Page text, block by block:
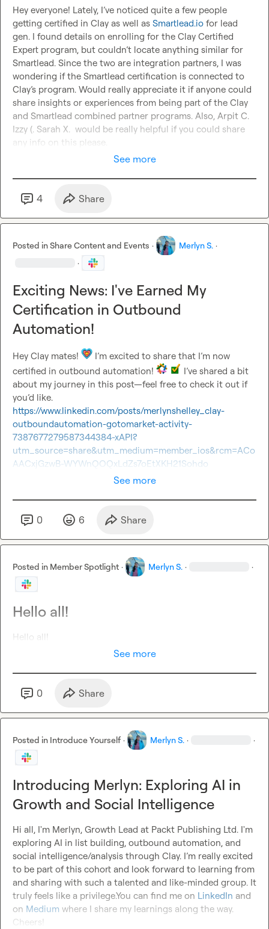
Hey everyone! Lately, I’ve noticed quite a few people
getting certified in Clay as well as Smartlead.io for lead
gen. I found details on enrolling for the Clay Certified
Expert program, but couldn’t locate anything similar for
Smartlead. Since the two are integration partners, I was
wondering if the Smartlead certification is connected to
Clay’s program. Would really appreciate it if anyone could
share insights or experiences from being part of the Clay
and Smartlead combined partner programs. Also, Arpit C.
Izzy (. Sarah X.
  would be really helpful if you could share
any info on this please.
See more
4 Share
Posted inShare Content and Events · Merlyn S. ·
·
Exciting News: I've Earned My
Certification in Outbound
Automation!
Hey Clay mates!
I’m excited to share that I’m now
certified in outbound automation!
I’ve shared a bit
about my journey in this post—feel free to check it out if
you’d like.
https://www.linkedin.com/posts/merlynshelley_clay-
outboundautomation-gotomarket-activity-
7387677279587344384-xAPI?
utm_source=share&utm_medium=member_ios&rcm=ACo
AACxjGzwB-WYWnQOQxLdZs7oEtXKH21Sohdo
See more
0 6 Share
Posted in Member Spotlight · Merlyn S. · ·
Hello all!
Hello all!
See more
0 Share
Posted in Introduce Yourself · Merlyn S. · ·
Introducing Merlyn: Exploring AI in
Growth and Social Intelligence
Hi all, I'm Merlyn, Growth Lead at Packt Publishing Ltd. I'm
exploring AI in list building, outbound automation, and
social intelligence/analysis through Clay. I’m really excited
to be part of this cohort and look forward to learning from
and sharing with such a talented and like-minded group. It
truly feels like a privilege.You can find me on LinkedIn and
on Medium where I share my learnings along the way.
Cheers!